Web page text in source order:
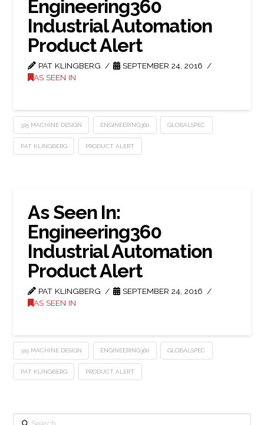
Engineering360
Industrial Automation
Product Alert
PAT KLINGBERG
SEPTEMBER 24, 2016
AS SEEN IN
315 MACHINE DESIGN ENGINEERING360 GLOBALSPEC
PAT KLINGBERG PRODUCT ALERT
As Seen In:
Engineering360
Industrial Automation
Product Alert
PAT KLINGBERG
SEPTEMBER 24, 2016
AS SEEN IN
315 MACHINE DESIGN ENGINEERING360 GLOBALSPEC
PAT KLINGBERG PRODUCT ALERT
Search